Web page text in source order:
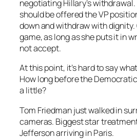
negotiating Hillary’s
should be offered the VP
down and withdraw with dignity.
game, as long as she puts it in
not accept.
At this point, it’s hard to say
How long before the
a little?
Tom Friedman just walked in
cameras. Biggest star
Jefferson arriving in Paris.